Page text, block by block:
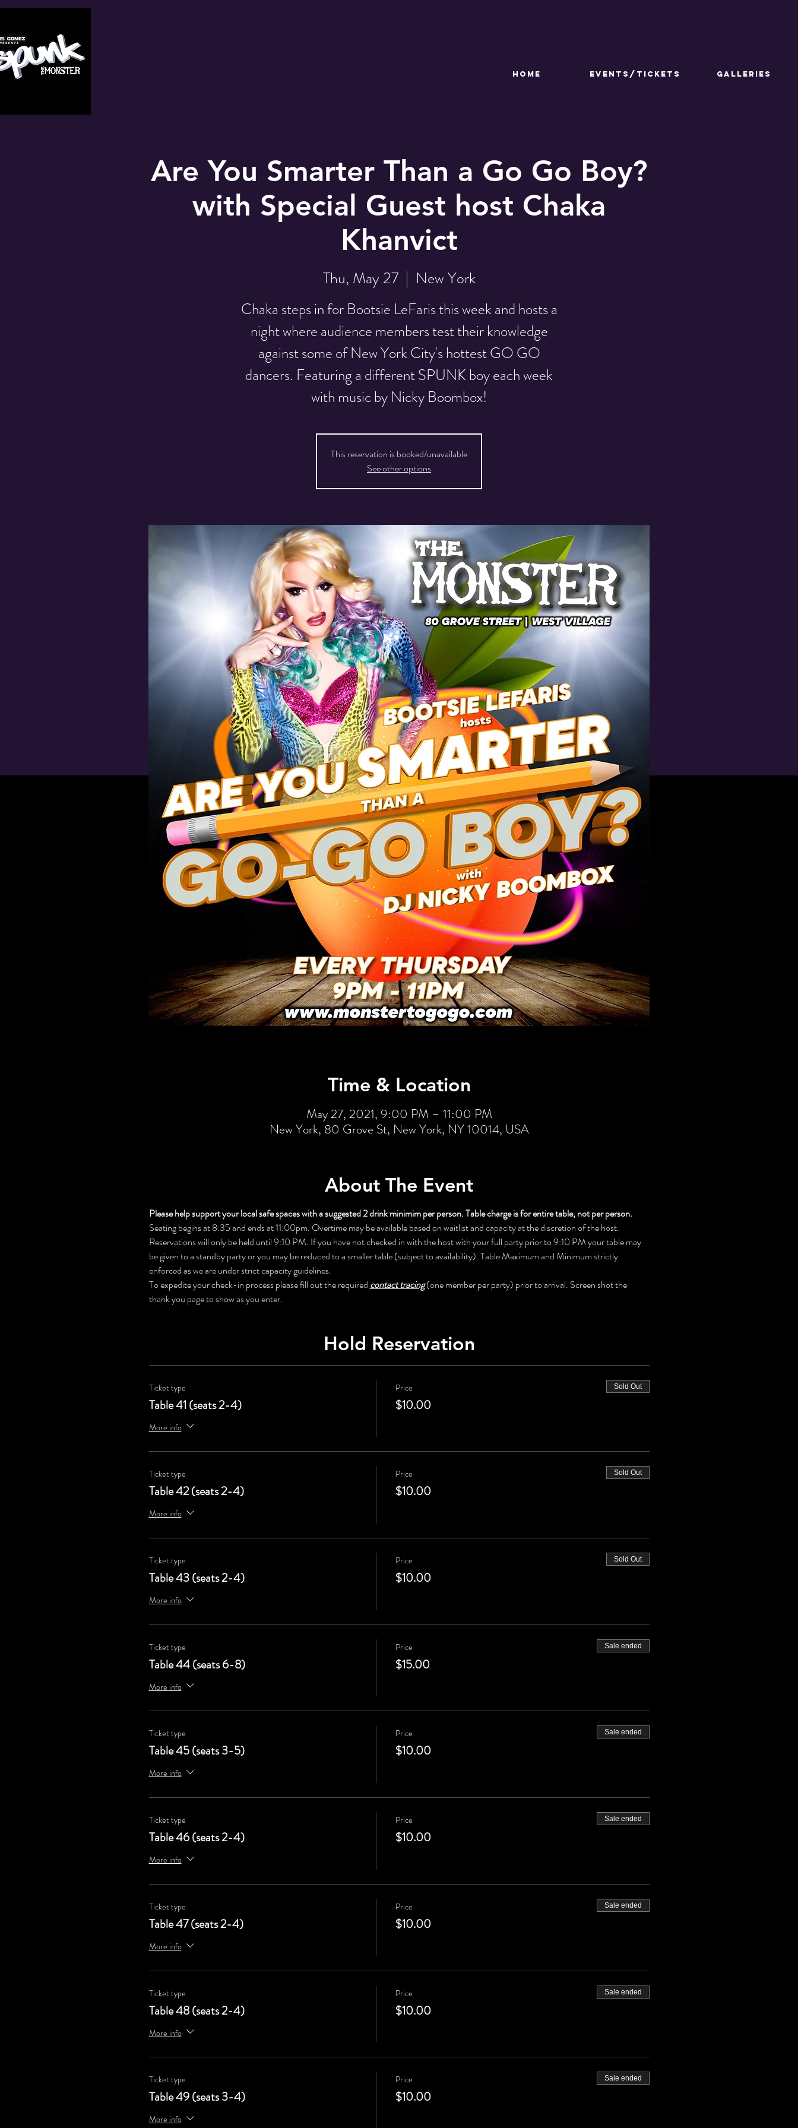
HOME Events/Tickets GALLERIES
Are You Smarter Than a Go Go Boy?
with Special Guest host Chaka
Khanvict
Thu, May 27
  |
New York
Chaka steps in for Bootsie LeFaris this week and hosts a
night where audience members test their knowledge
against some of New York City's hottest GO GO
dancers. Featuring a different SPUNK boy each week
with music by Nicky Boombox!
This reservation is booked/unavailable
See other options
Time & Location
May 27, 2021, 9:00 PM – 11:00 PM
New York, 80 Grove St, New York, NY 10014, USA
About The Event
Please help support your local safe spaces with a suggested 2 drink minimim per person. Table charge is for entire table, not per person.
Seating begins at 8:35 and ends at 11:00pm. Overtime may be available based on waitlist and capacity at the discretion of the host.
Reservations will only be held until 9:10 PM. If you have not checked in with the host with your full party prior to 9:10 PM your table may
be given to a standby party or you may be reduced to a smaller table (subject to availability). Table Maximum and Minimum strictly
enforced as we are under strict capacity guidelines.
To expedite your check-in process please fill out the required contact tracing (one member per party) prior to arrival. Screen shot the
thank you page to show as you enter.
Hold Reservation
Ticket type
Table 41 (seats 2-4)
More info
Price
$10.00
Sold Out
Ticket type
Table 42 (seats 2-4)
More info
Price
$10.00
Sold Out
Ticket type
Table 43 (seats 2-4)
More info
Price
$10.00
Sold Out
Ticket type
Table 44 (seats 6-8)
More info
Price
$15.00
Sale ended
Ticket type
Table 45 (seats 3-5)
More info
Price
$10.00
Sale ended
Ticket type
Table 46 (seats 2-4)
More info
Price
$10.00
Sale ended
Ticket type
Table 47 (seats 2-4)
More info
Price
$10.00
Sale ended
Ticket type
Table 48 (seats 2-4)
More info
Price
$10.00
Sale ended
Ticket type
Table 49 (seats 3-4)
More info
Price
$10.00
Sale ended